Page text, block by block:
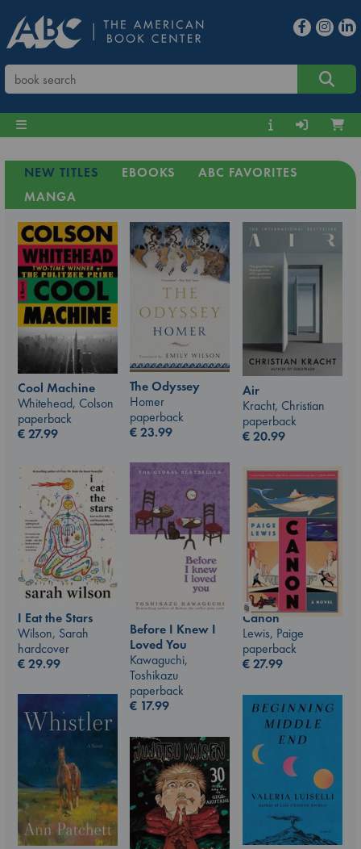
NEW TITLES EBOOKS
ABC FAVORITES
MANGA
Cool Machine
Whitehead, Colson
paperback
€27.99
The Odyssey
Homer
paperback
€23.99
Air
Kracht, Christian
paperback
€20.99
Before I Knew I
Loved You
Kawaguchi,
Toshikazu
paperback
€ 17.99
I Eat the Stars
Wilson, Sarah
hardcover
€29.99
Canon
Lewis, Paige
paperback
€27.99